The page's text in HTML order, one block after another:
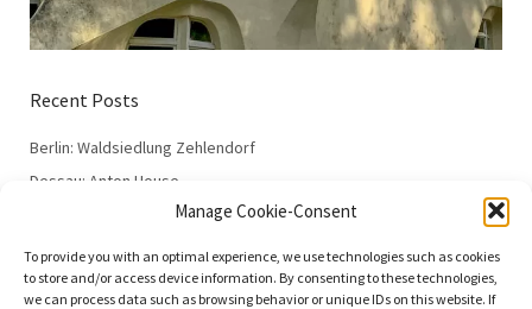
Manage Cookie-Consent
To provide you with an optimal experience, we use technologies such as cookies
to store and/or access device information. By consenting to these technologies,
we can process data such as browsing behavior or unique IDs on this website. If
Recent Posts
Berlin: Waldsiedlung Zehlendorf
Dessau: Anton House
Dessau: Fieger House
Dessau: Employment Office
Dessau: 100 Years of the Bauhaus